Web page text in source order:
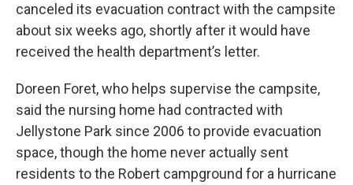
canceled its evacuation contract with the campsite
about six weeks ago, shortly after it would have
received the health department’s letter.
Doreen Foret, who helps supervise the campsite,
said the nursing home had contracted with
Jellystone Park since 2006 to provide evacuation
space, though the home never actually sent
residents to the Robert campground for a hurricane